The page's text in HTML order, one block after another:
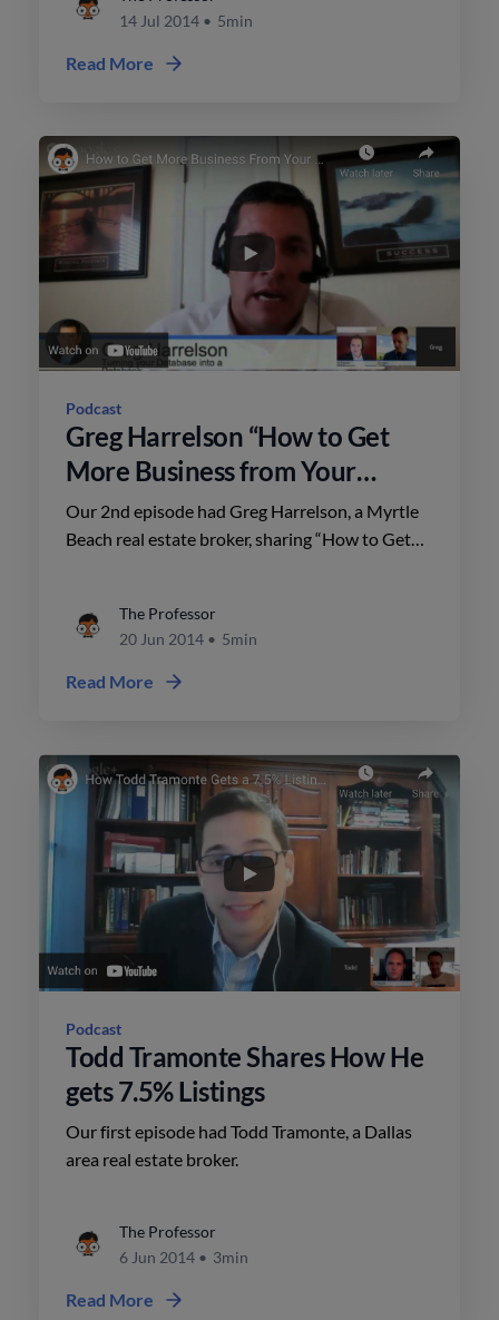
14 Jul 2014 • 5min
Read More
Podcast
Greg Harrelson “How to Get
More Business from Your
Database"
Our 2nd episode had Greg Harrelson, a Myrtle
Beach real estate broker, sharing “How to Get
The Professor
20 Jun 2014 • 5min
Read More
Podcast
Todd Tramonte Shares How He
gets 7.5% Listings
Our first episode had Todd Tramonte, a Dallas
area real estate broker.
The Professor
6 Jun 2014 • 3min
Read More